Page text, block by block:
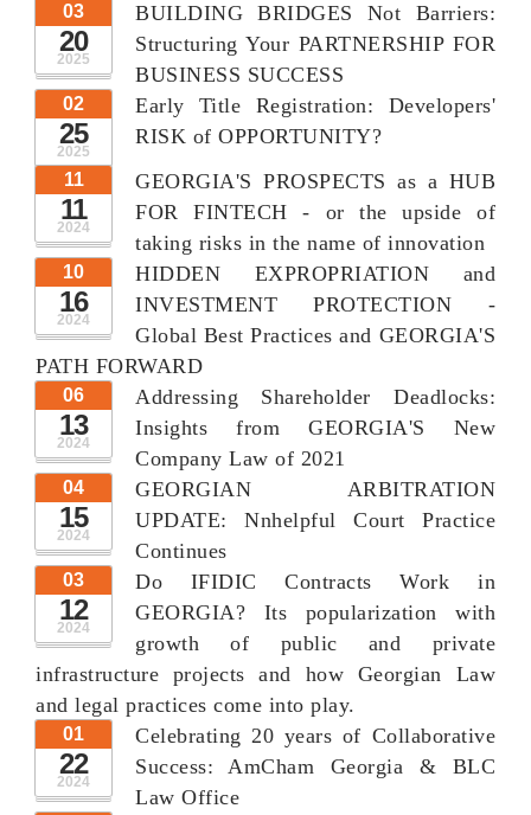
2025
03
20
BUILDING BRIDGES Not Barriers:
Structuring Your PARTNERSHIP FOR
BUSINESS SUCCESS
2025
02
25
Early Title Registration: Developers'
RISK of OPPORTUNITY?
2024
11
11
GEORGIA'S PROSPECTS as a HUB
FOR FINTECH - or the upside of
taking risks in the name of innovation
2024
10
16
HIDDEN EXPROPRIATION and
INVESTMENT PROTECTION -
Global Best Practices and GEORGIA'S
PATH FORWARD
2024
06
13
Addressing Shareholder Deadlocks:
Insights from GEORGIA'S New
Company Law of 2021
2024
04
15
GEORGIAN ARBITRATION
UPDATE: Nnhelpful Court Practice
Continues
2024
03
12
Do IFIDIC Contracts Work in
GEORGIA? Its popularization with
growth of public and private
infrastructure projects and how Georgian Law
and legal practices come into play.
2024
01
22
Celebrating 20 years of Collaborative
Success: AmCham Georgia & BLC
Law Office